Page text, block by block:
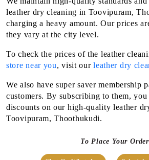
Flat 20% Off On 1st Order
Attractive discounts with
We maintain high-quality standards and
leather dry cleaning in Toovipuram,
charging a heavy amount. Our prices
they vary at the city level.
To check the prices of the leather
We also have super saver membership